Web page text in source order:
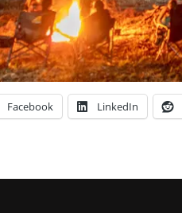
Facebook LinkedIn